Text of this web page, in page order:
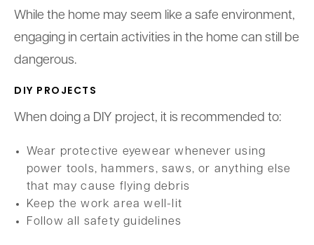
While the home may seem like a safe environment,
engaging in certain activities in the home can still be
dangerous.
DIY PROJECTS
When doing a DIY project, it is recommended to:
Wear protective eyewear whenever using
power tools, hammers, saws, or anything else
that may cause flying debris
Keep the work area well-lit
Follow all safety guidelines